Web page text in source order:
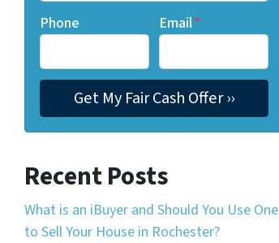
Phone Email*
Recent Posts
What is an iBuyer and Should You Use One
to Sell Your House in Rochester?